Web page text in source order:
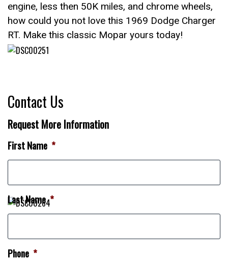
engine, less then 50K miles, and chrome wheels,
how could you not love this 1969 Dodge Charger
RT. Make this classic Mopar yours today!
Contact Us
Request More Information
First Name *
Last Name *
Phone *